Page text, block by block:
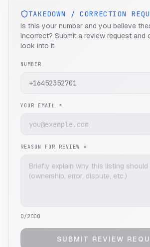
TAKEDOWN / CORRECTION
Is this your number and you believe
incorrect? Submit a review request and
look into it.
NUMBER
YOUR EMAIL *
REASON FOR REVIEW *
0/2000
SUBMIT REVIEW